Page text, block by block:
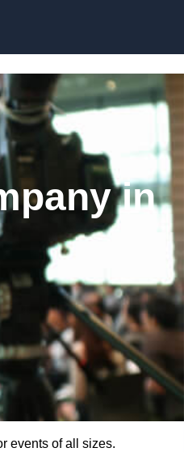
in
events of all sizes.